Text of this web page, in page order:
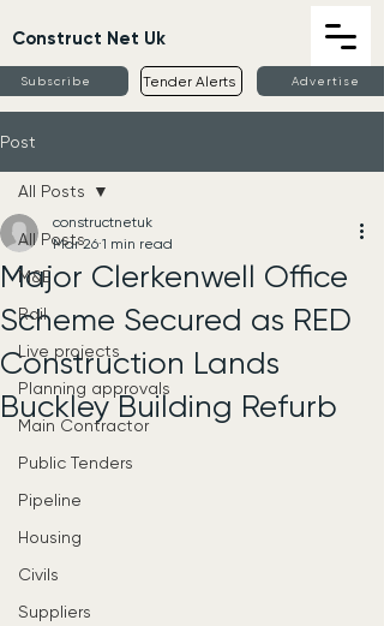
Construct Net Uk
Subscribe Tender Alerts Advertise
Post
All Posts
M&E
Rail
Live projects
Planning approvals
Main Contractor
Public Tenders
Pipeline
Housing
Civils
Suppliers
All Posts
Major Clerkenwell Office
Scheme Secured as RED
Construction Lands
Buckley Building Refurb
constructnetuk
Mar 26 1 min read